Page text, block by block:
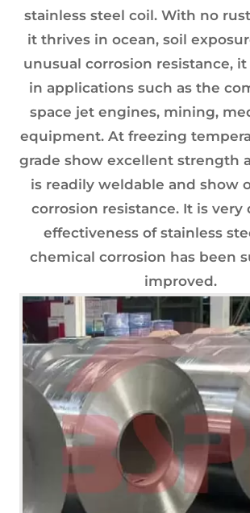
stainless steel coil. With no
it thrives in ocean, soil
unusual corrosion resistance,
in applications such as the
space jet engines, mining,
equipment. At freezing
grade show excellent strength
is readily weldable and show
corrosion resistance. It is very
effectiveness of stainless
chemical corrosion has been
improved.